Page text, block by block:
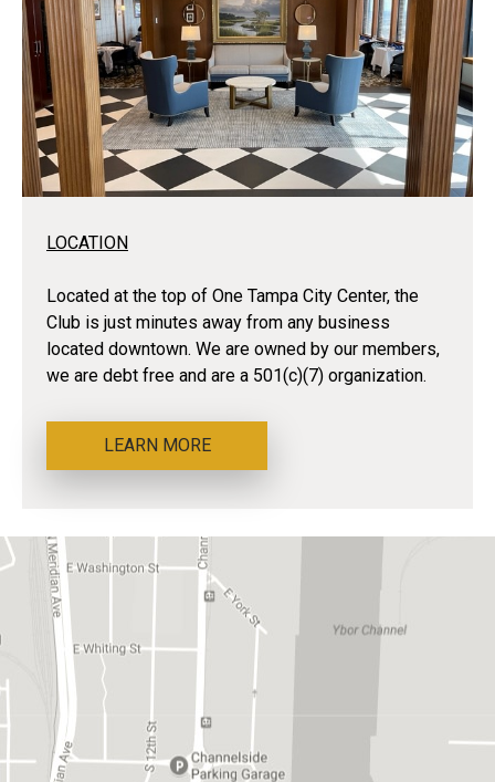
LOCATION
Located at the top of One Tampa City Center, the
Club is just minutes away from any business
located downtown. We are owned by our members,
we are debt free and are a 501(c)(7) organization.
LEARN MORE